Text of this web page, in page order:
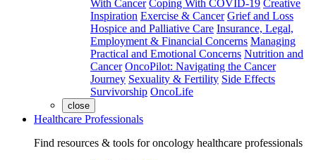
With Cancer Coping With COVID-19 Creative
Inspiration Exercise & Cancer Grief and Loss
Hospice and Palliative Care Insurance, Legal,
Employment & Financial Concerns Managing
Practical and Emotional Concerns Nutrition and
Cancer OncoPilot: Navigating the Cancer
Journey Sexuality & Fertility Side Effects
Survivorship OncoLife
close
Healthcare Professionals
Find resources & tools for oncology healthcare professionals